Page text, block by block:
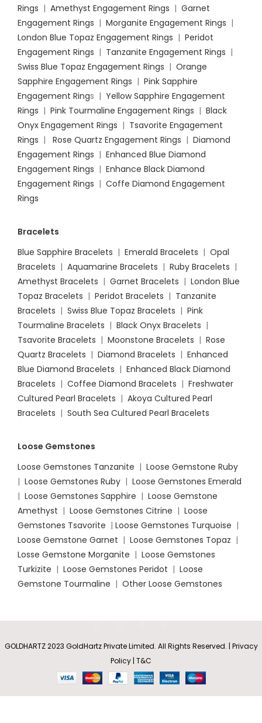
Rings | Amethyst Engagement Rings | Garnet
Engagement Rings | Morganite Engagement Rings |
London Blue Topaz Engagement Rings | Peridot
Engagement Rings | Tanzanite Engagement Rings |
Swiss Blue Topaz Engagement Rings | Orange
Sapphire Engagement Rings | Pink Sapphire
Engagement Rings | Yellow Sapphire Engagement
Rings | Pink Tourmaline Engagement Rings | Black
Onyx Engagement Rings | Tsavorite Engagement
Rings | Rose Quartz Engagement Rings | Diamond
Engagement Rings | Enhanced Blue Diamond
Engagement Rings | Enhance Black Diamond
Engagement Rings | Coffe Diamond Engagement
Rings
Bracelets
Blue Sapphire Bracelets | Emerald Bracelets | Opal
Bracelets | Aquamarine Bracelets | Ruby Bracelets |
Amethyst Bracelets | Garnet Bracelets | London Blue
Topaz Bracelets | Peridot Bracelets | Tanzanite
Bracelets | Swiss Blue Topaz Bracelets | Pink
Tourmaline Bracelets | Black Onyx Bracelets |
Tsavorite Bracelets | Moonstone Bracelets | Rose
Quartz Bracelets | Diamond Bracelets | Enhanced
Blue Diamond Bracelets | Enhanced Black Diamond
Bracelets | Coffee Diamond Bracelets | Freshwater
Cultured Pearl Bracelets | Akoya Cultured Pearl
Bracelets | South Sea Cultured Pearl Bracelets
Loose Gemstones
Loose Gemstones Tanzanite | Loose Gemstone Ruby
| Loose Gemstones Ruby | Loose Gemstones Emerald
| Loose Gemstones Sapphire | Loose Gemstone
Amethyst | Loose Gemstones Citrine | Loose
Gemstones Tsavorite | Loose Gemstones Turquoise |
Loose Gemstone Garnet | Loose Gemstones Topaz |
Losse Gemstone Morganite | Loose Gemstones
Turkizite | Loose Gemstones Peridot | Loose
Gemstone Tourmaline | Other Loose Gemstones
GOLDHARTZ 2023 GoldHartz Private Limited. All Rights Reserved. | Privacy
Policy | T&C
Pear-
Emerald
V-Bale
Rs58,121.85–
Rs174,365.55
SELECT
OPTIONS
BUY
NOW
Wishlist
0
Cart